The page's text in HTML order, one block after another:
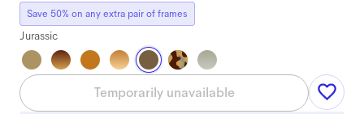
Save 50% on any extra pair of frames
Jurassic
Temporarily unavailable